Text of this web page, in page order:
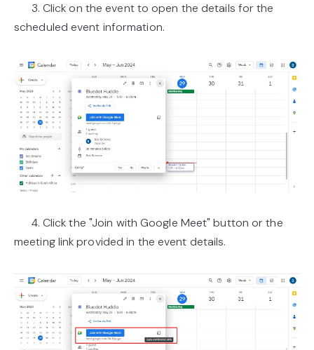
3. Click on the event to open the details for the
scheduled event information.
4. Click the "Join with Google Meet" button or the
meeting link provided in the event details.